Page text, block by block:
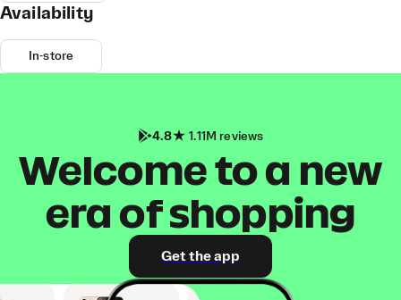
Availability
In-store
4.8 1.11M reviews
Welcome to a new
era of shopping
Get the app